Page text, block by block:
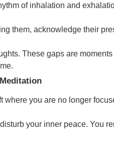
of inhalation and
them, acknowledge their
These gaps are
you are no longer
your inner peace. You